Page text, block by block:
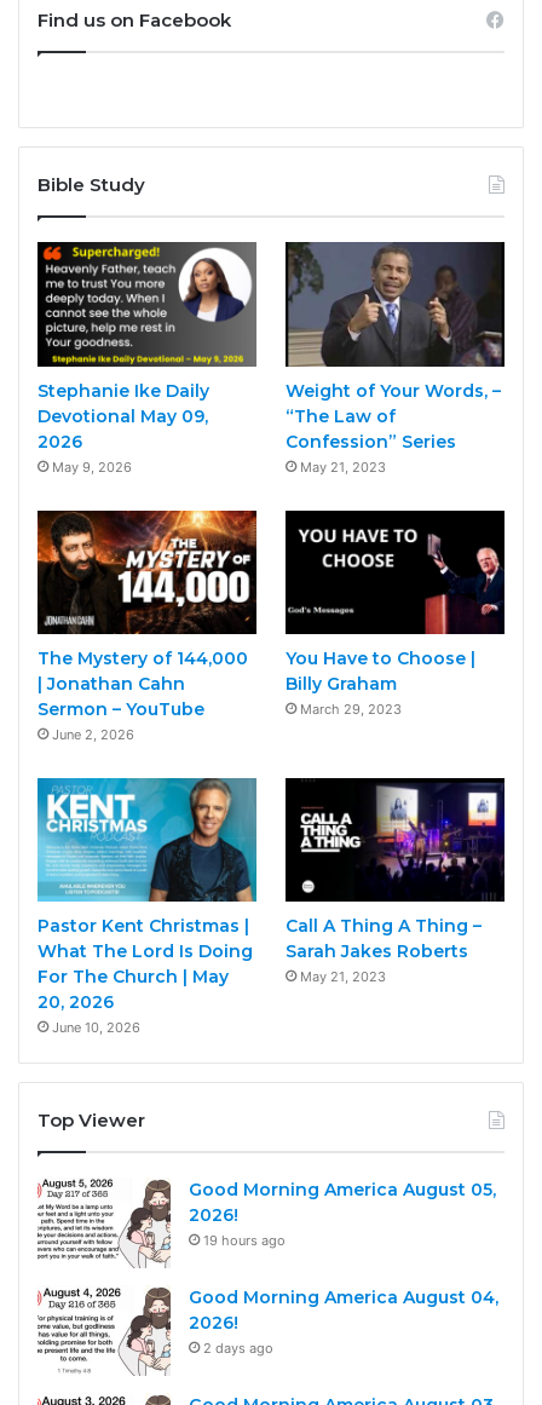
Find us on Facebook
Bible Study
Stephanie Ike Daily
Devotional May 09,
2026
May 9, 2026
Weight of Your Words, –
“The Law of
Confession” Series
May 21, 2023
The Mystery of 144,000
| Jonathan Cahn
Sermon – YouTube
June 2, 2026
You Have to Choose |
Billy Graham
March 29, 2023
Pastor Kent Christmas |
What The Lord Is Doing
For The Church | May
20, 2026
June 10, 2026
Call A Thing A Thing –
Sarah Jakes Roberts
May 21, 2023
Top Viewer
Good Morning America August 05,
2026!
19 hours ago
Good Morning America August 04,
2026!
2 days ago